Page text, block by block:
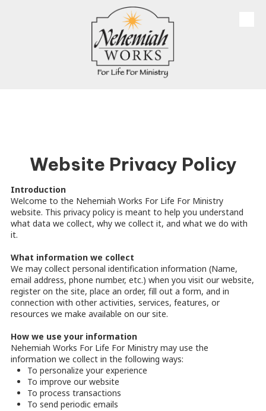
Website Privacy Policy
Introduction
Welcome to the Nehemiah Works For Life For Ministry
website. This privacy policy is meant to help you understand
what data we collect, why we collect it, and what we do with
it.
What information we collect
We may collect personal identification information (Name,
email address, phone number, etc.) when you visit our website,
register on the site, place an order, fill out a form, and in
connection with other activities, services, features, or
resources we make available on our site.
How we use your information
Nehemiah Works For Life For Ministry may use the
information we collect in the following ways:
To personalize your experience
To improve our website
To process transactions
To send periodic emails